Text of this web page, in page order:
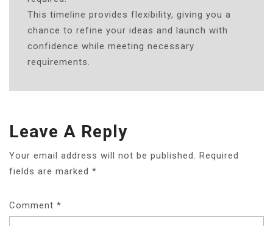
This timeline provides flexibility, giving you a
chance to refine your ideas and launch with
confidence while meeting necessary
requirements.
Leave A Reply
Your email address will not be published. Required
fields are marked *
Comment *